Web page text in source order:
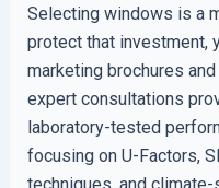
Selecting windows is a
protect that investment,
marketing brochures
expert consultations
laboratory-tested
focusing on U-Factors,